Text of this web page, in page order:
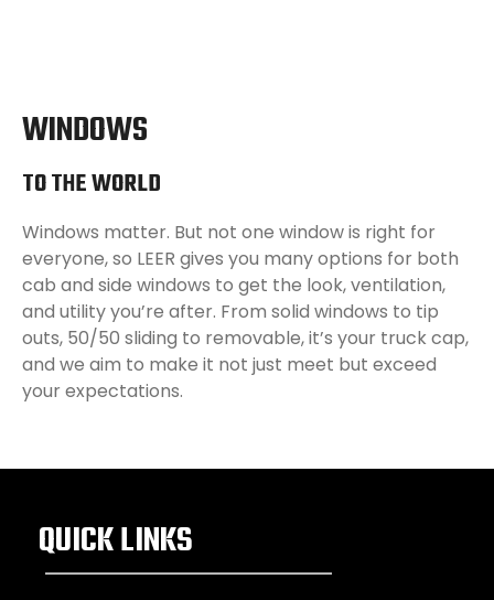
WINDOWS
TO THE WORLD
Windows matter. But not one window is right for
everyone, so LEER gives you many options for both
cab and side windows to get the look, ventilation,
and utility you’re after. From solid windows to tip
outs, 50/50 sliding to removable, it’s your truck cap,
and we aim to make it not just meet but exceed
your expectations.
QUICK LINKS